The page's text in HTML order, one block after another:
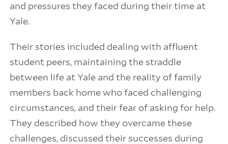
and pressures they faced during their time at
Yale.
Their stories included dealing with affluent
student peers, maintaining the straddle
between life at Yale and the reality of family
members back home who faced challenging
circumstances, and their fear of asking for help.
They described how they overcame these
challenges, discussed their successes during